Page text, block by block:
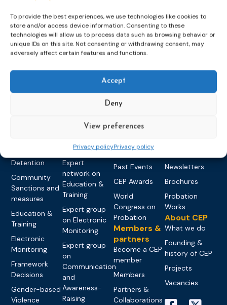
To provide the best experiences, we use technologies like cookies to
store and/or access device information. Consenting to these
technologies will allow us to process data such as browsing behavior or
unique IDs on this site. Not consenting or withdrawing consent, may
adversely affect certain features and functions.
Accept
Deny
View preferences
Privacy policyPrivacy policy
developments and insights.
Detention
Community
Sanctions and
measures
Education &
Training
Electronic
Monitoring
Framework
Decisions
Gender-based
Violence
Expert
networks
Expert
network on
Education &
Training
Expert group
on Electronic
Monitoring
Expert group
on
Communication
and
Awareness-
Raising
Events
Events
Past Events
CEP Awards
World
Congress on
Probation
Members &
partners
Become a CEP
member
Members
Partners &
Collaborations
Newsletters
Brochures
Probation
Works
About CEP
What we do
Founding &
history of CEP
Projects
Vacancies